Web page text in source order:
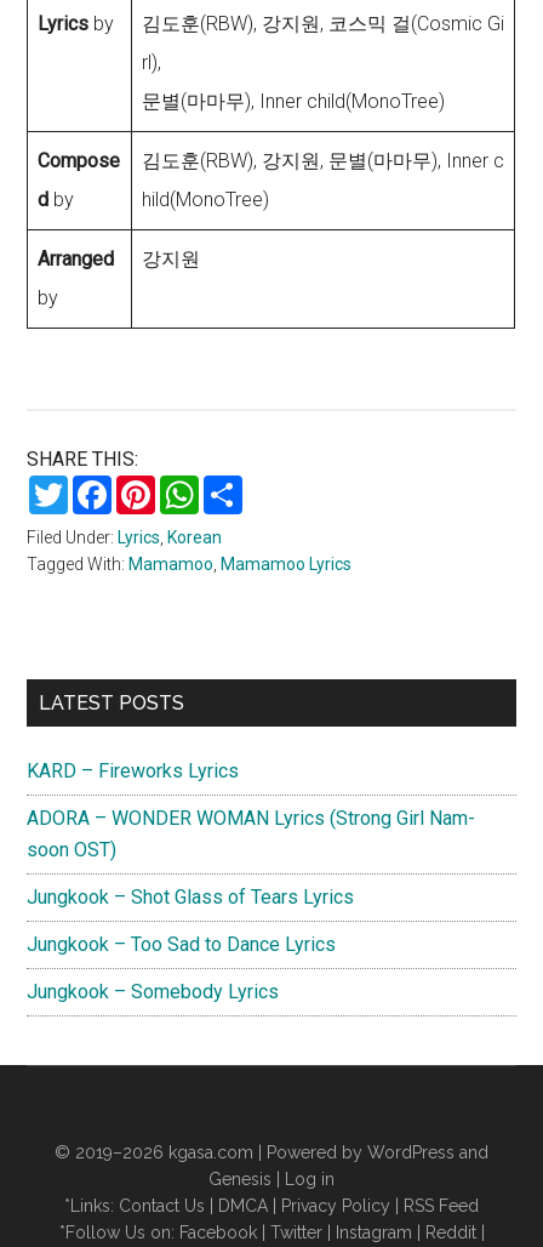
Lyrics by
김도훈(RBW), 강지원, 코스믹 걸(Cosmic Gi
rl),
문별(마마무), Inner child(MonoTree)
Compose
d by
김도훈(RBW), 강지원, 문별(마마무), Inner c
hild(MonoTree)
Arranged
by
강지원
SHARE THIS:
TwitterFacebookPinterestWhatsApp
Filed Under: Lyrics Korean
Tagged With: Mamamoo Mamamoo Lyrics
Primary
LATEST POSTS
KARD – Fireworks Lyrics
ADORA – WONDER WOMAN Lyrics (Strong Girl Nam-
soon OST)
Jungkook – Shot Glass of Tears Lyrics
Jungkook – Too Sad to Dance Lyrics
Jungkook – Somebody Lyrics
© 2019–2026 kgasa.com | Powered by WordPress and
Genesis |
Log in
*Links: Contact Us DMCA Privacy Policy
RSS Feed
*Follow Us on: Facebook| Twitter| Instagram Reddit|